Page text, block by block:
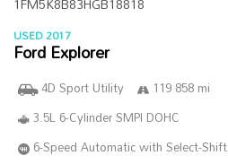
USED 2017
Ford Explorer
4D Sport Utility
119 858 mi
3.5L 6-Cylinder SMPI DOHC
6-Speed Automatic with Select-Shift